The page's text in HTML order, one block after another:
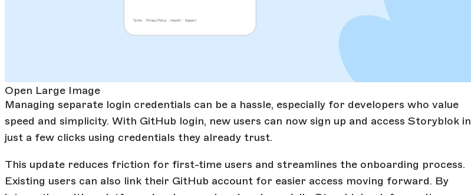
Open Large Image
Managing separate login credentials can be a hassle, especially for developers who value
speed and simplicity. With GitHub login, new users can now sign up and access Storyblok in
just a few clicks using credentials they already trust.
This update reduces friction for first-time users and streamlines the onboarding process.
Existing users can also link their GitHub account for easier access moving forward. By